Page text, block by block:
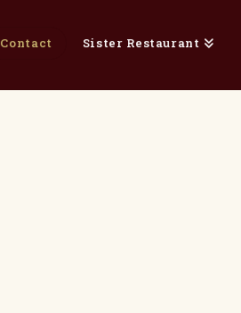
Contact Sister Restaurant